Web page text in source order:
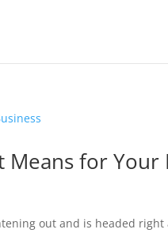
Means for Your
out and is headed